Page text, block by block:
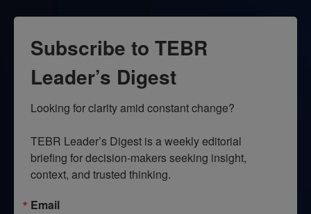
Subscribe to TEBR
Leader’s Digest
Looking for clarity amid constant change?
TEBR Leader’s Digest is a weekly editorial
briefing for decision-makers seeking insight,
context, and trusted thinking.
Email